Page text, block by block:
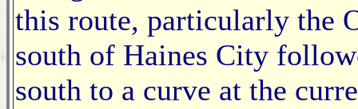
this route, particularly the
south of Haines City
south to a curve at the